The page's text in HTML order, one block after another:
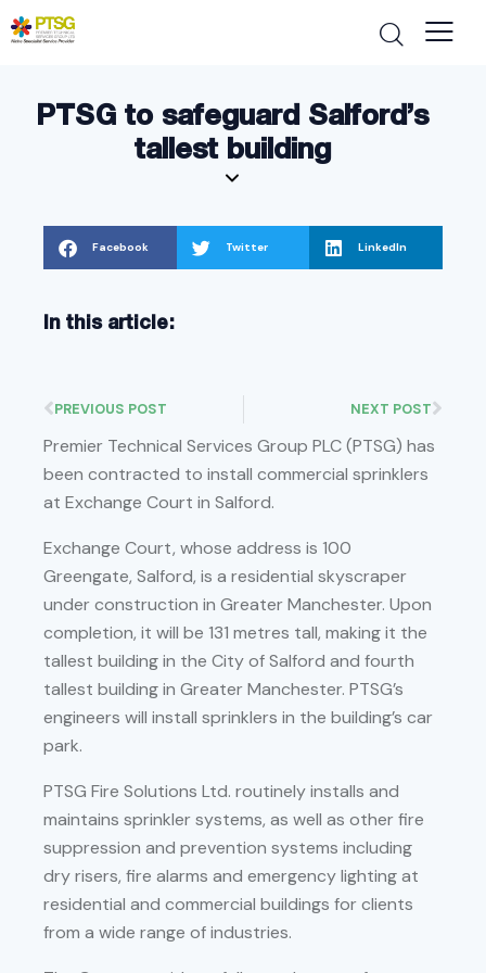
PTSG to safeguard Salford’s
tallest building
Premier Technical Services Group PLC (PTSG) has
been contracted to install commercial sprinklers
at Exchange Court in Salford.
Exchange Court, whose address is 100
Greengate, Salford, is a residential skyscraper
under construction in Greater Manchester. Upon
completion, it will be 131 metres tall, making it the
tallest building in the City of Salford and fourth
tallest building in Greater Manchester. PTSG’s
engineers will install sprinklers in the building’s car
park.
PTSG Fire Solutions Ltd. routinely installs and
maintains sprinkler systems, as well as other fire
suppression and prevention systems including
dry risers, fire alarms and emergency lighting at
residential and commercial buildings for clients
from a wide range of industries.
Facebook Twitter LinkedIn
In this article:
PREVIOUS POST NEXT POST